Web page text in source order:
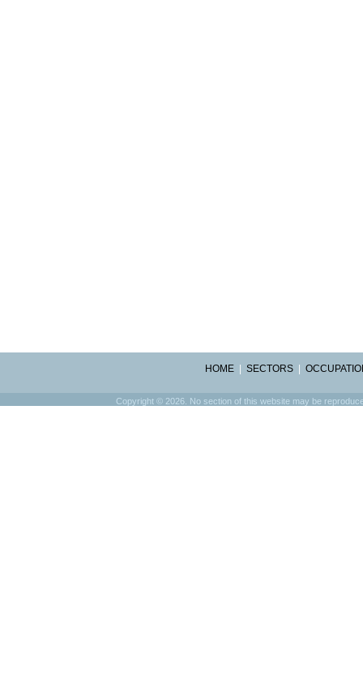
HOME SECTORS
Copyright © 2026. No section of this website may be